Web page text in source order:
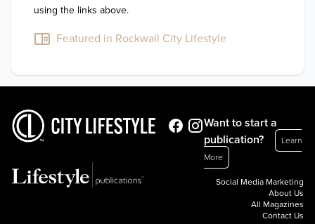
using the links above.
Featured in Rockwall City Lifestyle
Want to start a
publication?
Learn
More
Social Media Marketing
About Us
All Magazines
Contact Us